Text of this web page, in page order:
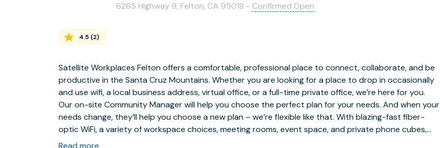
6265 Highway 9, Felton, CA 95018 - Confirmed Open
4.5 (2)
Satellite Workplaces Felton offers a comfortable, professional place to connect, collaborate, and be
productive in the Santa Cruz Mountains. Whether you are looking for a place to drop in occasionally
and use wifi, a local business address, virtual office, or a full-time private office, we’re here for you.
Our on-site Community Manager will help you choose the perfect plan for your needs. And when your
needs change, they’ll help you choose a new plan – we’re flexible like that. With blazing-fast fiber-
optic WiFi, a variety of workspace choices, meeting rooms, event space, and private phone cubes,
Satellite Felton offers everything you expect in a full-service coworking community with the relaxed
Read more